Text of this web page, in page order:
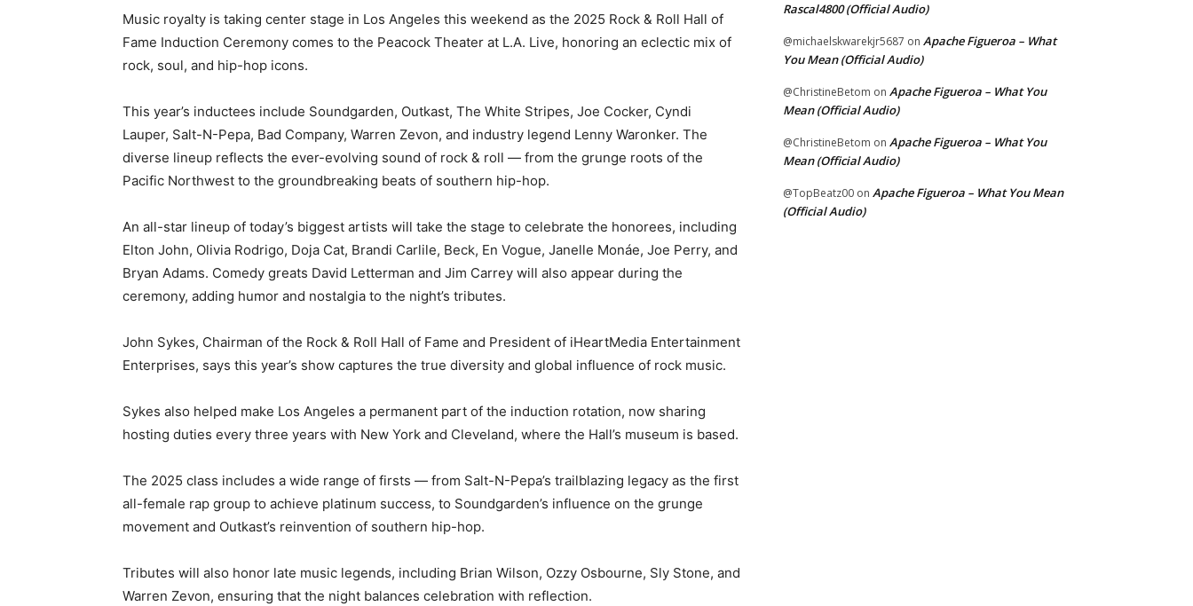
Music royalty is taking center stage in Los Angeles this weekend as the 2025 Rock & Roll Hall of
Fame Induction Ceremony comes to the Peacock Theater at L.A. Live, honoring an eclectic mix of
rock, soul, and hip-hop icons.
This year’s inductees include Soundgarden, Outkast, The White Stripes, Joe Cocker, Cyndi
Lauper, Salt-N-Pepa, Bad Company, Warren Zevon, and industry legend Lenny Waronker. The
diverse lineup reflects the ever-evolving sound of rock & roll — from the grunge roots of the
Pacific Northwest to the groundbreaking beats of southern hip-hop.
An all-star lineup of today’s biggest artists will take the stage to celebrate the honorees, including
Elton John, Olivia Rodrigo, Doja Cat, Brandi Carlile, Beck, En Vogue, Janelle Monáe, Joe Perry, and
Bryan Adams. Comedy greats David Letterman and Jim Carrey will also appear during the
ceremony, adding humor and nostalgia to the night’s tributes.
John Sykes, Chairman of the Rock & Roll Hall of Fame and President of iHeartMedia Entertainment
Enterprises, says this year’s show captures the true diversity and global influence of rock music.
Sykes also helped make Los Angeles a permanent part of the induction rotation, now sharing
hosting duties every three years with New York and Cleveland, where the Hall’s museum is based.
The 2025 class includes a wide range of firsts — from Salt-N-Pepa’s trailblazing legacy as the first
all-female rap group to achieve platinum success, to Soundgarden’s influence on the grunge
movement and Outkast’s reinvention of southern hip-hop.
Tributes will also honor late music legends, including Brian Wilson, Ozzy Osbourne, Sly Stone, and
Warren Zevon, ensuring that the night balances celebration with reflection.
Rascal4800 (Official Audio)
@michaelskwarekjr5687 on Apache Figueroa – What
You Mean (Official Audio)
@ChristineBetom on Apache Figueroa – What You
Mean (Official Audio)
@ChristineBetom on Apache Figueroa – What You
Mean (Official Audio)
@TopBeatz00 on Apache Figueroa – What You Mean
(Official Audio)